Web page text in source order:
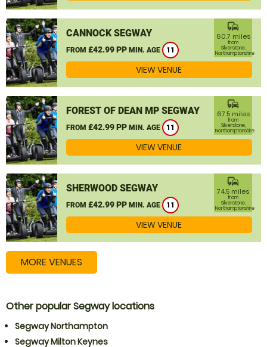
CANNOCK SEGWAY
FROM £42.99 PP MIN. AGE 11
commute
60.7 miles
from
Silverstone,
Northamptonshire
VIEW VENUE
FOREST OF DEAN MP SEGWAY
FROM £42.99 PP MIN. AGE 11
commute
67.5 miles
from
Silverstone,
Northamptonshire
VIEW VENUE
SHERWOOD SEGWAY
FROM £42.99 PP MIN. AGE 11
commute
74.5 miles
from
Silverstone,
Northamptonshire
VIEW VENUE
MORE VENUES
Other popular Segway locations
Segway Northampton
Segway Milton Keynes